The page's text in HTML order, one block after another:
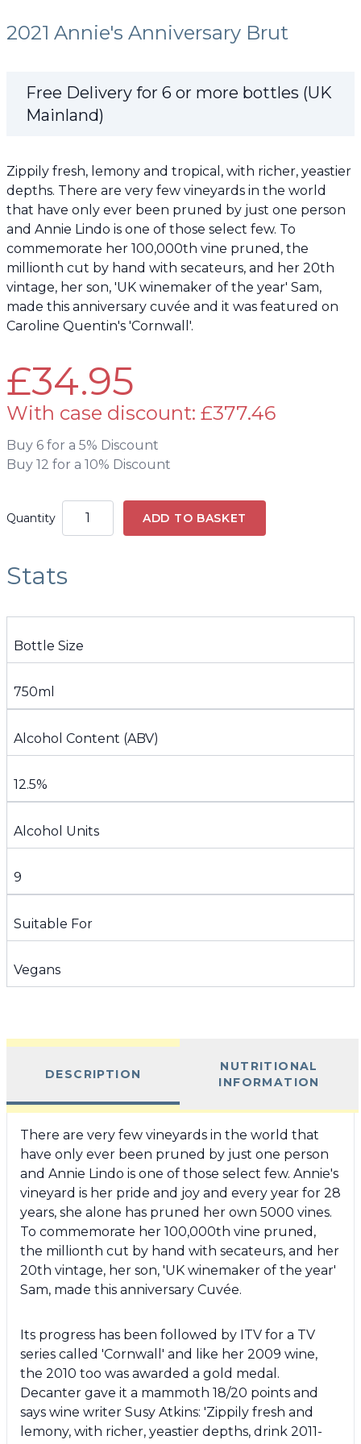
2021 Annie's Anniversary Brut
Free Delivery for 6 or more bottles (UK
Mainland)
Zippily fresh, lemony and tropical, with richer, yeastier
depths. There are very few vineyards in the world
that have only ever been pruned by just one person
and Annie Lindo is one of those select few. To
commemorate her 100,000th vine pruned, the
millionth cut by hand with secateurs, and her 20th
vintage, her son, 'UK winemaker of the year' Sam,
made this anniversary cuvée and it was featured on
Caroline Quentin's 'Cornwall'.
£34.95
With case discount: £377.46
Buy 6 for a 5% Discount
Buy 12 for a 10% Discount
Quantity ADD TO BASKET
Stats
Bottle Size
750ml
Alcohol Content (ABV)
12.5%
Alcohol Units
9
Suitable For
Vegans
DESCRIPTION
NUTRITIONAL
INFORMATION
There are very few vineyards in the world that
have only ever been pruned by just one person
and Annie Lindo is one of those select few. Annie's
vineyard is her pride and joy and every year for 28
years, she alone has pruned her own 5000 vines.
To commemorate her 100,000th vine pruned,
the millionth cut by hand with secateurs, and her
20th vintage, her son, 'UK winemaker of the year'
Sam, made this anniversary Cuvée.
Its progress has been followed by ITV for a TV
series called 'Cornwall' and like her 2009 wine,
the 2010 too was awarded a gold medal.
Decanter gave it a mammoth 18/20 points and
says wine writer Susy Atkins: 'Zippily fresh and
lemony, with richer, yeastier depths, drink 2011-